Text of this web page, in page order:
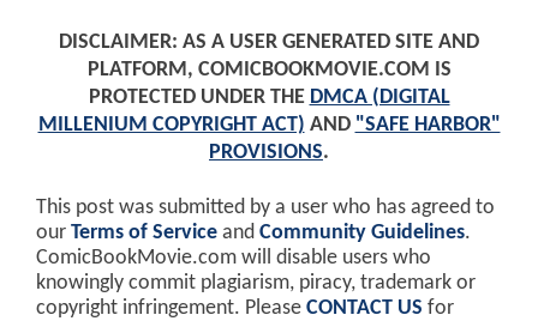
DISCLAIMER: AS A USER GENERATED SITE AND
PLATFORM, COMICBOOKMOVIE.COM IS
PROTECTED UNDER THE DMCA (DIGITAL
MILLENIUM COPYRIGHT ACT) AND "SAFE HARBOR"
PROVISIONS.
This post was submitted by a user who has agreed to
our Terms of Service and Community Guidelines.
ComicBookMovie.com will disable users who
knowingly commit plagiarism, piracy, trademark or
copyright infringement. Please CONTACT US for